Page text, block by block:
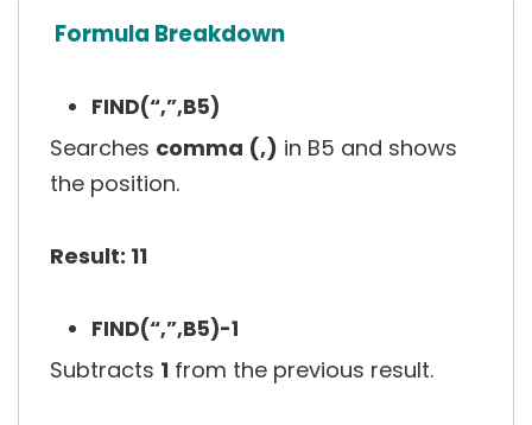
Formula Breakdown
FIND(“,”,B5)
Searches comma (,) in B5 and shows
the position.
Result: 11
FIND(“,”,B5)-1
Subtracts 1 from the previous result.